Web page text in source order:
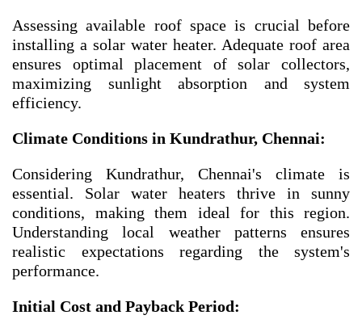
Assessing available roof space is crucial before
installing a solar water heater. Adequate roof area
ensures optimal placement of solar collectors,
maximizing sunlight absorption and system
efficiency.
Climate Conditions in Kundrathur, Chennai:
Considering Kundrathur, Chennai's climate is
essential. Solar water heaters thrive in sunny
conditions, making them ideal for this region.
Understanding local weather patterns ensures
realistic expectations regarding the system's
performance.
Initial Cost and Payback Period: